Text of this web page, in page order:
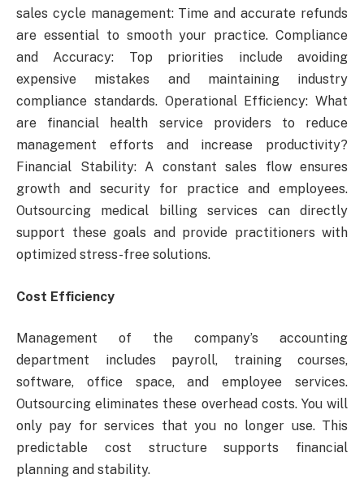
sales cycle management: Time and accurate refunds
are essential to smooth your practice. Compliance
and Accuracy: Top priorities include avoiding
expensive mistakes and maintaining industry
compliance standards. Operational Efficiency: What
are financial health service providers to reduce
management efforts and increase productivity?
Financial Stability: A constant sales flow ensures
growth and security for practice and employees.
Outsourcing medical billing services can directly
support these goals and provide practitioners with
optimized stress-free solutions.
Cost Efficiency
Management of the company’s accounting
department includes payroll, training courses,
software, office space, and employee services.
Outsourcing eliminates these overhead costs. You will
only pay for services that you no longer use. This
predictable cost structure supports financial
planning and stability.